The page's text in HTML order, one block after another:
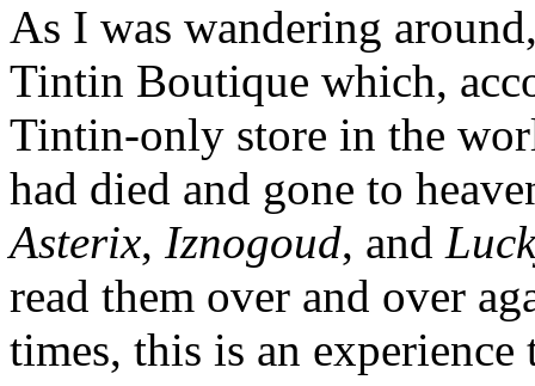
As I was wandering
Tintin Boutique which,
Tintin-only store in the
had died and gone to
Asterix, Iznogoud, and
read them over and over
times, this is an